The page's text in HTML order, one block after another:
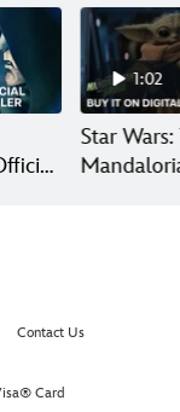
1:02
Star Wars:
Contact Us
Card